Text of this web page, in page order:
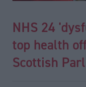
NHS 24
top health
Scottish